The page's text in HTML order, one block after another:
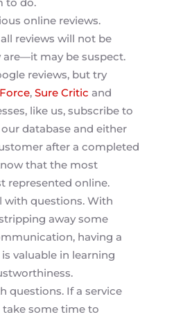
online reviews.
reviews will not be
may be suspect.
reviews, but try
, Sure Critic and
like us, subscribe to
database and either
after a completed
that the most
represented online.
with questions. With
away some
having a
valuable in learning
questions. If a service
some time to